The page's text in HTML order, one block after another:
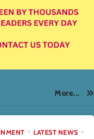
More...
LATEST NEWS